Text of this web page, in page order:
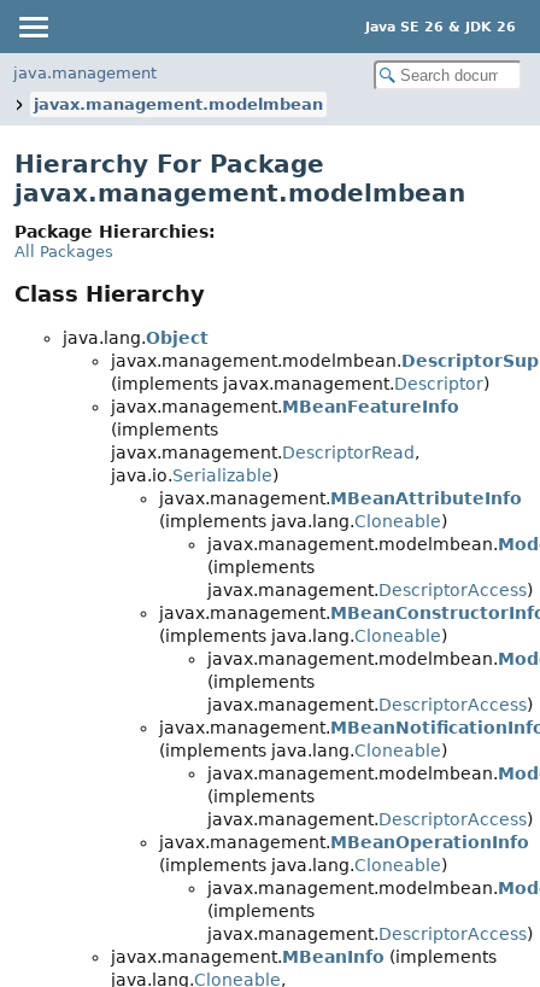
Java SE 26 & JDK 26
java.management
javax.management.modelmbean
Hierarchy For Package
javax.management.modelmbean
Package Hierarchies:
All Packages
Class Hierarchy
java.lang.Object
javax.management.modelmbean.
(implements javax.management.Descriptor)
javax.management.MBeanFeatureInfo
(implements
javax.management.DescriptorRead,
java.io.Serializable)
javax.management.MBeanAttributeInfo
(implements java.lang.Cloneable)
javax.management.modelmbean.
(implements
javax.management.DescriptorAccess)
javax.management.
(implements java.lang.Cloneable)
javax.management.modelmbean.
(implements
javax.management.DescriptorAccess)
javax.management.
(implements java.lang.Cloneable)
javax.management.modelmbean.
(implements
javax.management.DescriptorAccess)
javax.management.MBeanOperationInfo
(implements java.lang.Cloneable)
javax.management.modelmbean.
(implements
javax.management.DescriptorAccess)
javax.management.MBeanInfo (implements
java.lang.Cloneable,